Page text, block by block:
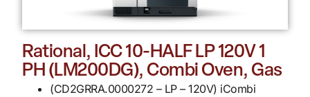
Rational, ICC 10-HALF LP 120V 1
PH (LM200DG), Combi Oven, Gas
(CD2GRRA.0000272 – LP – 120V) iCombi